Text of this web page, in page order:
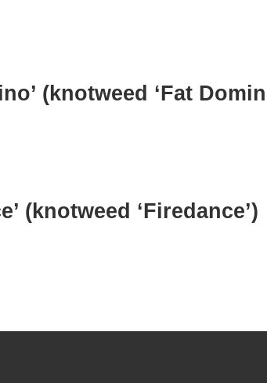
(knotweed ‘Fat
(knotweed ‘Firedance’)